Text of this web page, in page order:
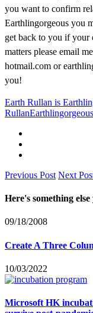
you want to confirm
Earthlingorgeous you
get back to you if
matters please email
hotmail.com or
you!
Earth Rullan is
Rullan
Previous Post Next
Here's something
09/18/2008
Create A Three
10/03/2022
Microsoft HK